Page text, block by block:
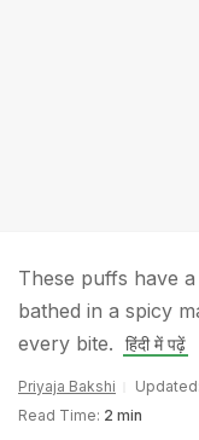
These puffs have
bathed in a spicy
every bite.
हिंदी में पढ़ें
Priyaja Bakshi
Read Time: 2 min